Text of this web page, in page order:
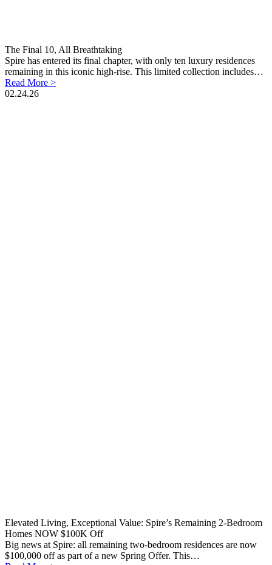
The Final 10, All Breathtaking
Spire has entered its final chapter, with only ten luxury residences
remaining in this iconic high-rise. This limited collection includes…
Read More >
02.24.26
Elevated Living, Exceptional Value: Spire’s Remaining 2-Bedroom
Homes NOW $100K Off
Big news at Spire: all remaining two-bedroom residences are now
$100,000 off as part of a new Spring Offer. This…